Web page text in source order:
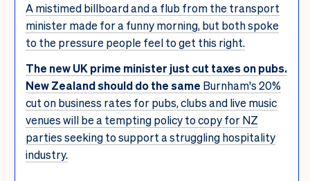
A mistimed billboard and a flub from the transport
minister made for a funny morning, but both spoke
to the pressure people feel to get this right.
The new UK prime minister just cut taxes on pubs.
New Zealand should do the same Burnham's 20%
cut on business rates for pubs, clubs and live music
venues will be a tempting policy to copy for NZ
parties seeking to support a struggling hospitality
industry.